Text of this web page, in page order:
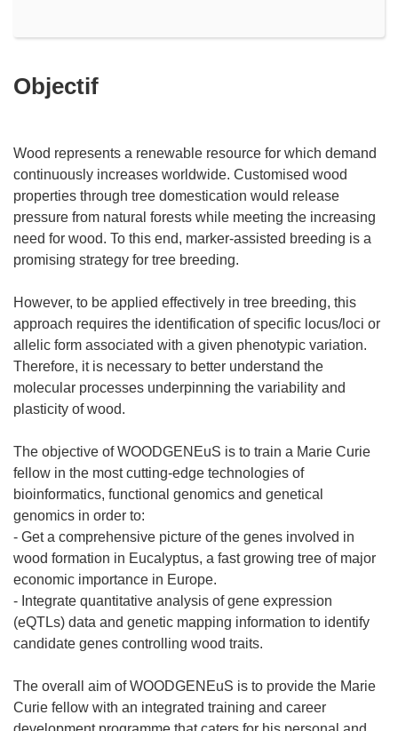
Objectif
Wood represents a renewable resource for which demand
continuously increases worldwide. Customised wood
properties through tree domestication would release
pressure from natural forests while meeting the increasing
need for wood. To this end, marker-assisted breeding is a
promising strategy for tree breeding.
However, to be applied effectively in tree breeding, this
approach requires the identification of specific locus/loci or
allelic form associated with a given phenotypic variation.
Therefore, it is necessary to better understand the
molecular processes underpinning the variability and
plasticity of wood.
The objective of WOODGENEuS is to train a Marie Curie
fellow in the most cutting-edge technologies of
bioinformatics, functional genomics and genetical
genomics in order to:
- Get a comprehensive picture of the genes involved in
wood formation in Eucalyptus, a fast growing tree of major
economic importance in Europe.
- Integrate quantitative analysis of gene expression
(eQTLs) data and genetic mapping information to identify
candidate genes controlling wood traits.
The overall aim of WOODGENEuS is to provide the Marie
Curie fellow with an integrated training and career